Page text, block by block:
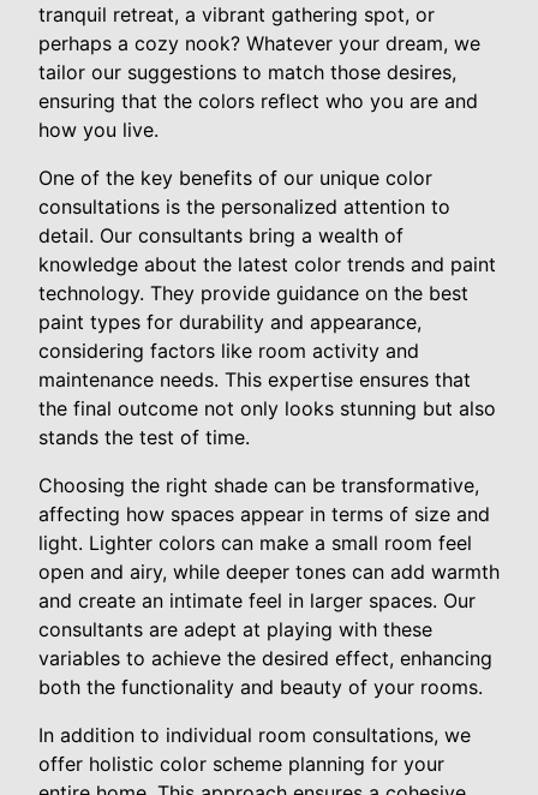
tranquil retreat, a vibrant gathering spot, or
perhaps a cozy nook? Whatever your dream, we
tailor our suggestions to match those desires,
ensuring that the colors reflect who you are and
how you live.
One of the key benefits of our unique color
consultations is the personalized attention to
detail. Our consultants bring a wealth of
knowledge about the latest color trends and paint
technology. They provide guidance on the best
paint types for durability and appearance,
considering factors like room activity and
maintenance needs. This expertise ensures that
the final outcome not only looks stunning but also
stands the test of time.
Choosing the right shade can be transformative,
affecting how spaces appear in terms of size and
light. Lighter colors can make a small room feel
open and airy, while deeper tones can add warmth
and create an intimate feel in larger spaces. Our
consultants are adept at playing with these
variables to achieve the desired effect, enhancing
both the functionality and beauty of your rooms.
In addition to individual room consultations, we
offer holistic color scheme planning for your